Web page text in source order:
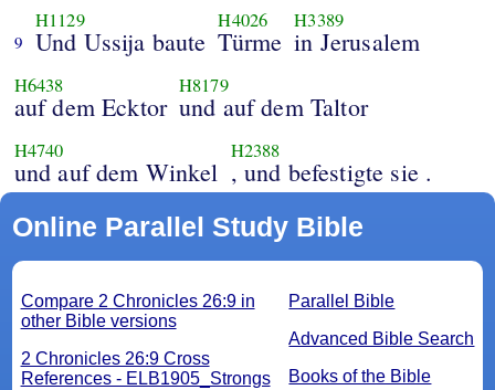
9
H1129
Und Ussija baute
H4026
Türme
H3389
in Jerusalem
H6438
auf dem Ecktor
H8179
und auf dem Taltor
H4740
und auf dem Winkel
H2388
, und befestigte sie .
Online Parallel Study Bible
Parallel Bible
Advanced Bible Search
Books of the Bible
Compare 2 Chronicles 26:9 in
other Bible versions
2 Chronicles 26:9 Cross
References - ELB1905_Strongs